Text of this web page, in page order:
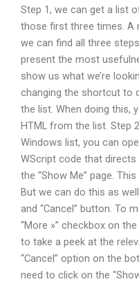
Step 1, we can get a list
those first three times. A
we can find all three
present the most
show us what we’re
changing the shortcut to
the list. When doing this,
HTML from the list. Step
Windows list, you can
WScript code that
the “Show Me” page.
But we can do this as
and “Cancel” button. To
“More »” checkbox on
to take a peek at the
“Cancel” option on the
need to click on the